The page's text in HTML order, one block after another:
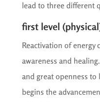
lead to three different
first level
Reactivation of energy
awareness and
and great openness
begins the